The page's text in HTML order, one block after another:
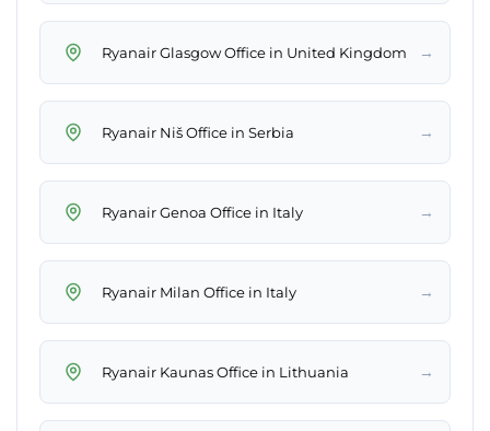
Ryanair Glasgow Office in United Kingdom →
Ryanair Niš Office in Serbia →
Ryanair Genoa Office in Italy →
Ryanair Milan Office in Italy →
Ryanair Kaunas Office in Lithuania →